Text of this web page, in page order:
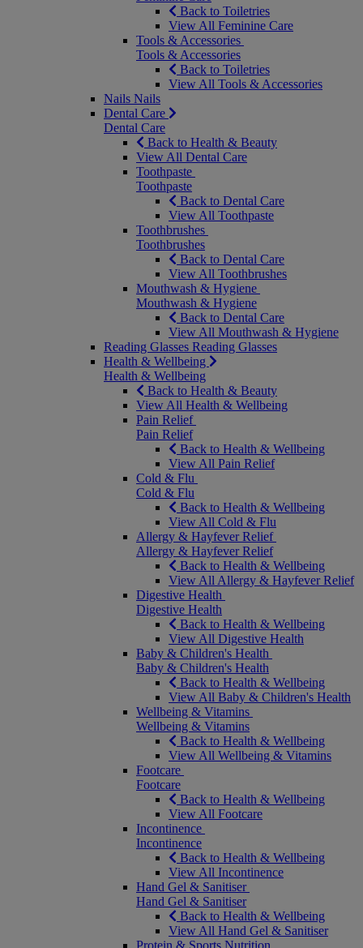
Back to Toiletries
View All Feminine Care
Tools & Accessories
Tools & Accessories
Back to Toiletries
View All Tools & Accessories
Nails Nails
Dental Care
Dental Care
Back to Health & Beauty
View All Dental Care
Toothpaste
Toothpaste
Back to Dental Care
View All Toothpaste
Toothbrushes
Toothbrushes
Back to Dental Care
View All Toothbrushes
Mouthwash & Hygiene
Mouthwash & Hygiene
Back to Dental Care
View All Mouthwash & Hygiene
Reading Glasses Reading Glasses
Health & Wellbeing
Health & Wellbeing
Back to Health & Beauty
View All Health & Wellbeing
Pain Relief
Pain Relief
Back to Health & Wellbeing
View All Pain Relief
Cold & Flu
Cold & Flu
Back to Health & Wellbeing
View All Cold & Flu
Allergy & Hayfever Relief
Allergy & Hayfever Relief
Back to Health & Wellbeing
View All Allergy & Hayfever Relief
Digestive Health
Digestive Health
Back to Health & Wellbeing
View All Digestive Health
Baby & Children's Health
Baby & Children's Health
Back to Health & Wellbeing
View All Baby & Children's Health
Wellbeing & Vitamins
Wellbeing & Vitamins
Back to Health & Wellbeing
View All Wellbeing & Vitamins
Footcare
Footcare
Back to Health & Wellbeing
View All Footcare
Incontinence
Incontinence
Back to Health & Wellbeing
View All Incontinence
Hand Gel & Sanitiser
Hand Gel & Sanitiser
Back to Health & Wellbeing
View All Hand Gel & Sanitiser
Protein & Sports Nutrition